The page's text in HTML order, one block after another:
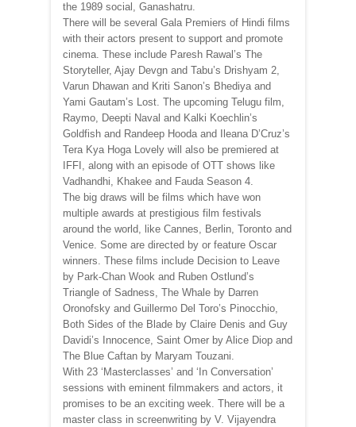
the 1989 social, Ganashatru.
There will be several Gala Premiers of Hindi films
with their actors present to support and promote
cinema. These include Paresh Rawal’s The
Storyteller, Ajay Devgn and Tabu’s Drishyam 2,
Varun Dhawan and Kriti Sanon’s Bhediya and
Yami Gautam’s Lost. The upcoming Telugu film,
Raymo, Deepti Naval and Kalki Koechlin’s
Goldfish and Randeep Hooda and Ileana D’Cruz’s
Tera Kya Hoga Lovely will also be premiered at
IFFI, along with an episode of OTT shows like
Vadhandhi, Khakee and Fauda Season 4.
The big draws will be films which have won
multiple awards at prestigious film festivals
around the world, like Cannes, Berlin, Toronto and
Venice. Some are directed by or feature Oscar
winners. These films include Decision to Leave
by Park-Chan Wook and Ruben Ostlund’s
Triangle of Sadness, The Whale by Darren
Oronofsky and Guillermo Del Toro’s Pinocchio,
Both Sides of the Blade by Claire Denis and Guy
Davidi’s Innocence, Saint Omer by Alice Diop and
The Blue Caftan by Maryam Touzani.
With 23 ‘Masterclasses’ and ‘In Conversation’
sessions with eminent filmmakers and actors, it
promises to be an exciting week. There will be a
master class in screenwriting by V. Vijayendra